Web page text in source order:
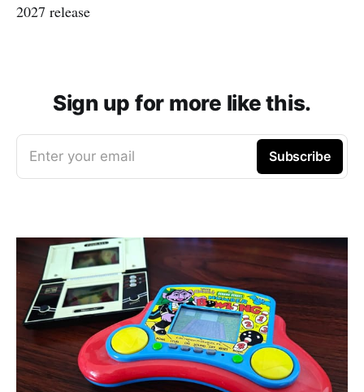
2027 release
Sign up for more like this.
Enter your email Subscribe